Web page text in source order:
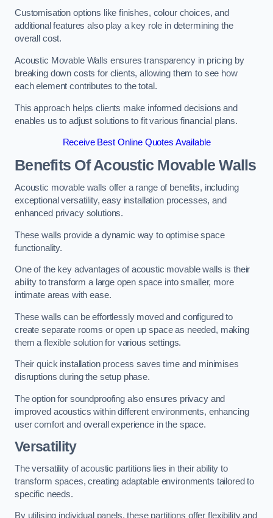
Customisation options like finishes, colour choices, and
additional features also play a key role in determining the
overall cost.
Acoustic Movable Walls ensures transparency in pricing by
breaking down costs for clients, allowing them to see how
each element contributes to the total.
This approach helps clients make informed decisions and
enables us to adjust solutions to fit various financial plans.
Receive Best Online Quotes Available
Benefits Of Acoustic Movable Walls
Acoustic movable walls offer a range of benefits, including
exceptional versatility, easy installation processes, and
enhanced privacy solutions.
These walls provide a dynamic way to optimise space
functionality.
One of the key advantages of acoustic movable walls is their
ability to transform a large open space into smaller, more
intimate areas with ease.
These walls can be effortlessly moved and configured to
create separate rooms or open up space as needed, making
them a flexible solution for various settings.
Their quick installation process saves time and minimises
disruptions during the setup phase.
The option for soundproofing also ensures privacy and
improved acoustics within different environments, enhancing
user comfort and overall experience in the space.
Versatility
The versatility of acoustic partitions lies in their ability to
transform spaces, creating adaptable environments tailored to
specific needs.
By utilising individual panels, these partitions offer flexibility and